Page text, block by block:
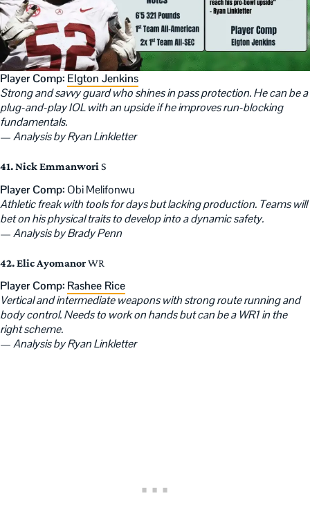
Player Comp: Elgton Jenkins
Strong and savvy guard who shines in pass protection. He can be a
plug-and-play IOL with an upside if he improves run-blocking
fundamentals.
—Analysis by Ryan Linkletter
41. Nick Emmanwori S
Player Comp: Obi Melifonwu
Athletic freak with tools for days but lacking production. Teams will
bet on his physical traits to develop into a dynamic safety.
—Analysis by Brady Penn
42. Elic AyomanorWR
Player Comp: Rashee Rice
Vertical and intermediate weapons with strong route running and
body control. Needs to work on hands but can be a WR1 in the
right scheme.
—Analysis by Ryan Linkletter